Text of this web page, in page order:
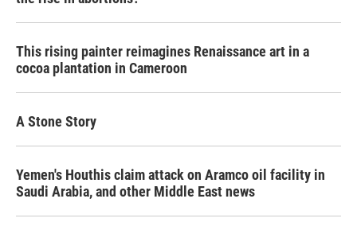
This rising painter reimagines Renaissance art in a
cocoa plantation in Cameroon
A Stone Story
Yemen's Houthis claim attack on Aramco oil facility in
Saudi Arabia, and other Middle East news